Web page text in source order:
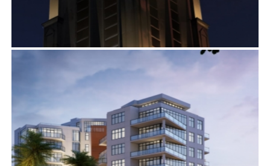
DECATUR PRESBYTERIAN CHURCH